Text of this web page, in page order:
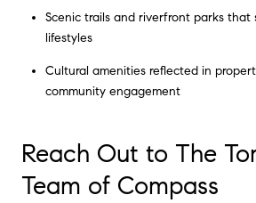
Scenic trails and riverfront parks that
lifestyles
Cultural amenities reflected in
community engagement
Reach Out to The
Team of Compass